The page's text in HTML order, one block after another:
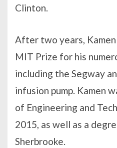
Clinton.
After two years,
MIT Prize for his
including the Segway
infusion pump. Kamen
of Engineering and
2015, as well as a
Sherbrooke.